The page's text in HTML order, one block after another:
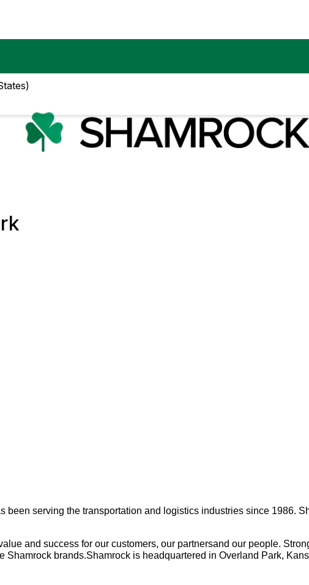
been serving the transportation and logistics industries since 1986.
and success for our customers, our partnersand our people.
Shamrock brands.Shamrock is headquartered in Overland Park,